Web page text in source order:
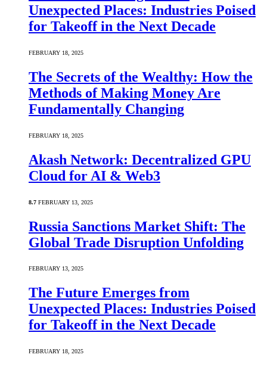
Unexpected Places: Industries Poised
for Takeoff in the Next Decade
FEBRUARY 18, 2025
The Secrets of the Wealthy: How the
Methods of Making Money Are
Fundamentally Changing
FEBRUARY 18, 2025
Akash Network: Decentralized GPU
Cloud for AI & Web3
8.7 FEBRUARY 13, 2025
Russia Sanctions Market Shift: The
Global Trade Disruption Unfolding
FEBRUARY 13, 2025
The Future Emerges from
Unexpected Places: Industries Poised
for Takeoff in the Next Decade
FEBRUARY 18, 2025